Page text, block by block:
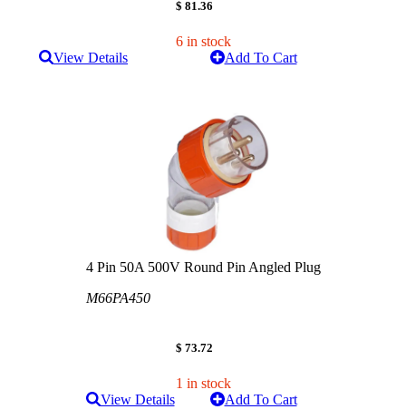
$ 81.36
6 in stock
View Details
Add To Cart
4 Pin 50A 500V Round Pin Angled Plug
M66PA450
$ 73.72
1 in stock
View Details
Add To Cart